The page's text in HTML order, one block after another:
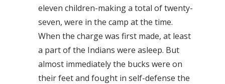
eleven children-making a total of twenty-
seven, were in the camp at the time.
When the charge was first made, at least
a part of the Indians were asleep. But
almost immediately the bucks were on
their feet and fought in self-defense the